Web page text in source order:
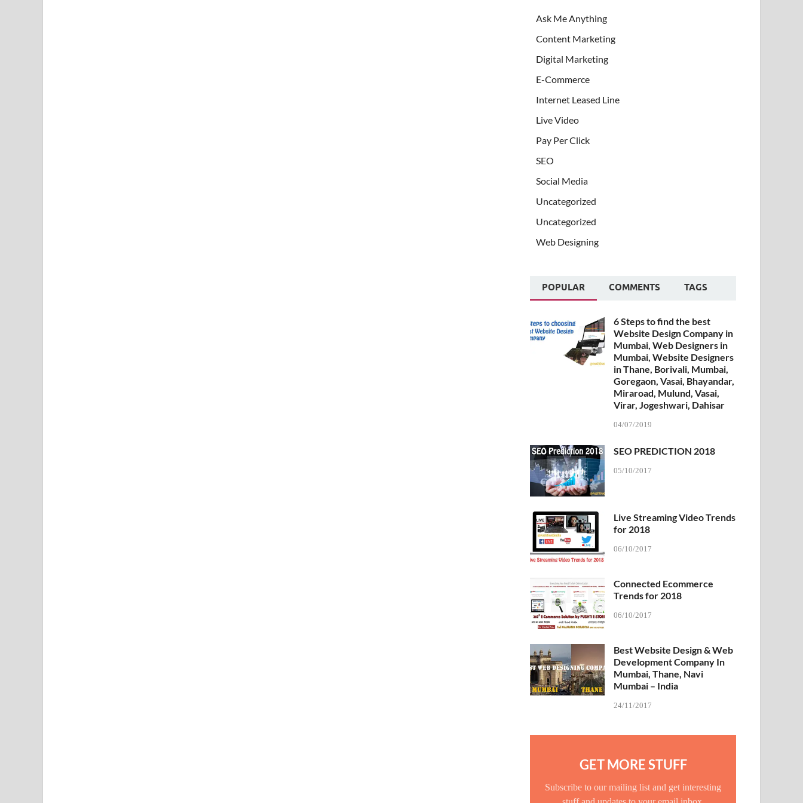
Ask Me Anything
Content Marketing
Digital Marketing
E-Commerce
Internet Leased Line
Live Video
Pay Per Click
SEO
Social Media
Uncategorized
Uncategorized
Web Designing
POPULAR COMMENTS TAGS
6 Steps to find the best
Website Design Company in
Mumbai, Web Designers in
Mumbai, Website Designers
in Thane, Borivali, Mumbai,
Goregaon, Vasai, Bhayandar,
Miraroad, Mulund, Vasai,
Virar, Jogeshwari, Dahisar
04/07/2019
SEO PREDICTION 2018
05/10/2017
Live Streaming Video Trends
for 2018
06/10/2017
Connected Ecommerce
Trends for 2018
06/10/2017
Best Website Design & Web
Development Company In
Mumbai, Thane, Navi
Mumbai – India
24/11/2017
GET MORE STUFF
Subscribe to our mailing list and get interesting